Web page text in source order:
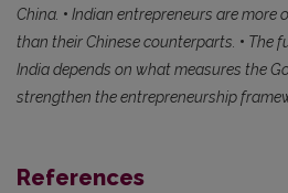
China. • Indian entrepreneurs are more
than their Chinese counterparts. • The
India depends on what measures the
strengthen the entrepreneurship
References